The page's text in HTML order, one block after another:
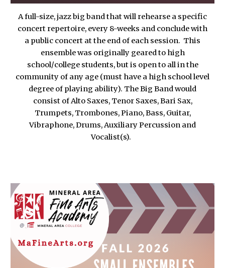
A full-size, jazz big band that will rehearse a specific
concert repertoire, every 8-weeks and conclude with
a public concert at the end of each session. This
ensemble was originally geared to high
school/college students, but is open to all in the
community of any age (must have a high school level
degree of playing ability). The Big Band would
consist of Alto Saxes, Tenor Saxes, Bari Sax,
Trumpets, Trombones, Piano, Bass, Guitar,
Vibraphone, Drums, Auxiliary Percussion and
Vocalist(s).